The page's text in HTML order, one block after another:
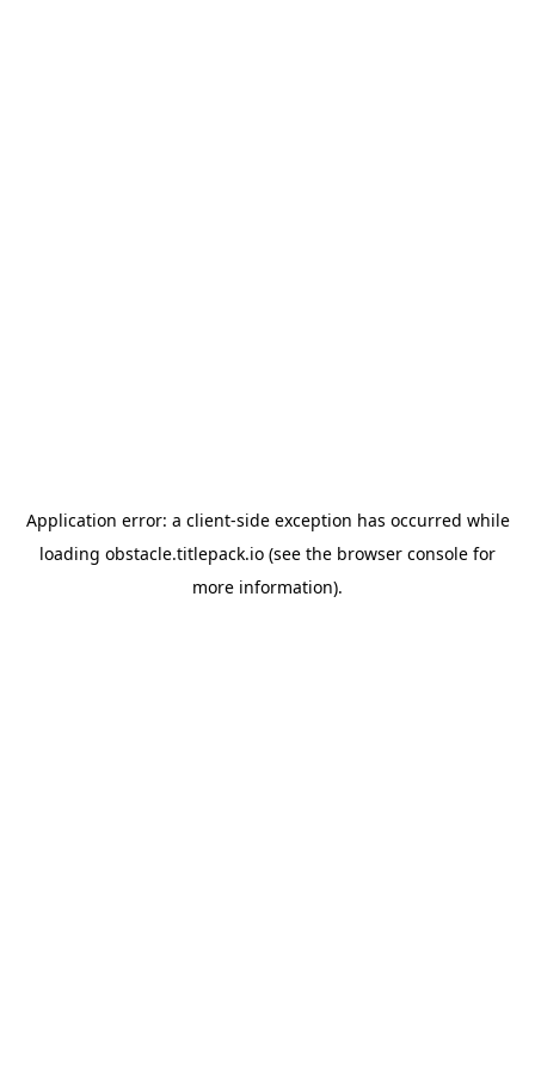
Application error: a client-side exception has occurred while
loading obstacle.titlepack.io (see the browser console for
more information).